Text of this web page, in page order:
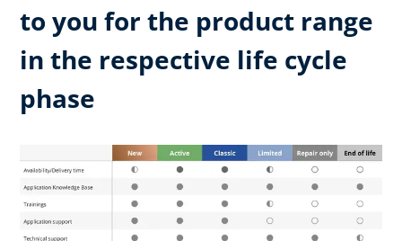
to you for the product range
in the respective life cycle
phase​